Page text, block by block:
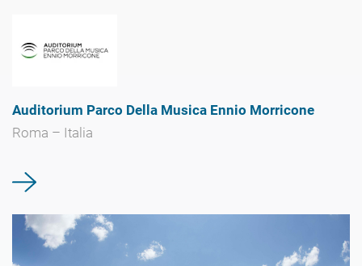
Auditorium Parco Della Musica Ennio Morricone
Roma – Italia